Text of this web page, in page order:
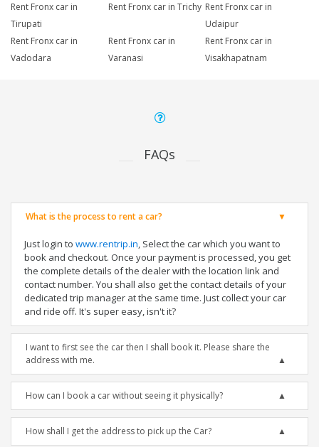
Rent Fronx car in
Tirupati
Rent Fronx car in Trichy Rent Fronx car in
Udaipur
Rent Fronx car in
Vadodara
Rent Fronx car in
Varanasi
Rent Fronx car in
Visakhapatnam
FAQs
What is the process to rent a car?
Just login to www.rentrip.in, Select the car which you want to
book and checkout. Once your payment is processed, you get
the complete details of the dealer with the location link and
contact number. You shall also get the contact details of your
dedicated trip manager at the same time. Just collect your car
and ride off. It's super easy, isn't it?
I want to first see the car then I shall book it. Please share the
address with me.
How can I book a car without seeing it physically?
How shall I get the address to pick up the Car?